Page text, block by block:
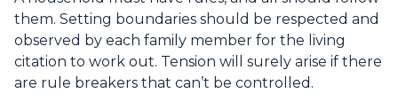
them. Setting boundaries should be respected and
observed by each family member for the living
citation to work out. Tension will surely arise if there
are rule breakers that can’t be controlled.